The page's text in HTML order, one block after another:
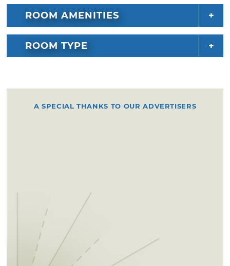
ROOM AMENITIES
ROOM TYPE
A SPECIAL THANKS TO OUR ADVERTISERS